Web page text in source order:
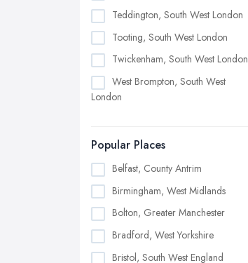
Teddington, South West London
Tooting, South West London
Twickenham, South West London
West Brompton, South West
London
Popular Places
Belfast, County Antrim
Birmingham, West Midlands
Bolton, Greater Manchester
Bradford, West Yorkshire
Bristol, South West England